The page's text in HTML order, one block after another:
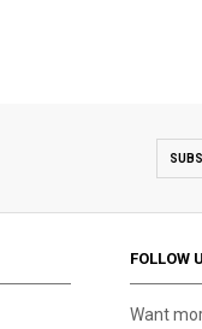
FOLLOW
Want